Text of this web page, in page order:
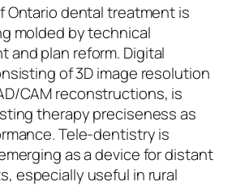
Ontario dental treatment is
molded by technical
and plan reform. Digital
of 3D image resolution
CAM reconstructions, is
therapy preciseness as
Tele-dentistry is
as a device for distant
especially useful in rural